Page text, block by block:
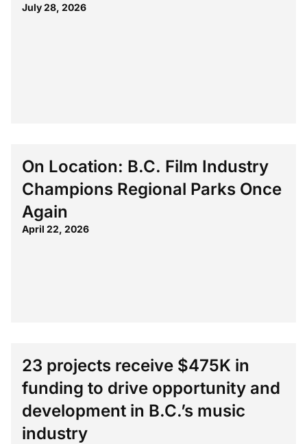
July 28, 2026
On Location: B.C. Film Industry
Champions Regional Parks Once
Again
April 22, 2026
23 projects receive $475K in
funding to drive opportunity and
development in B.C.’s music
industry